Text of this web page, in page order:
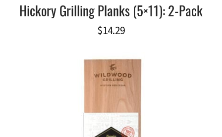
Hickory Grilling Planks (5×11): 2-Pack
$14.29